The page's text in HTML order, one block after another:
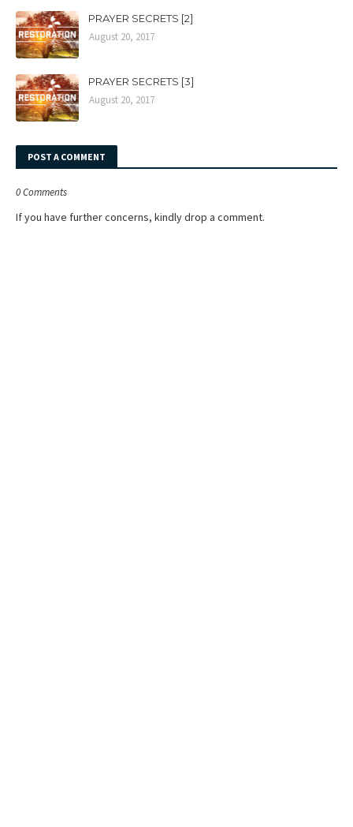
PRAYER SECRETS [2]
August 20, 2017
PRAYER SECRETS [3]
August 20, 2017
POST A COMMENT
0 Comments
If you have further concerns, kindly drop a comment.